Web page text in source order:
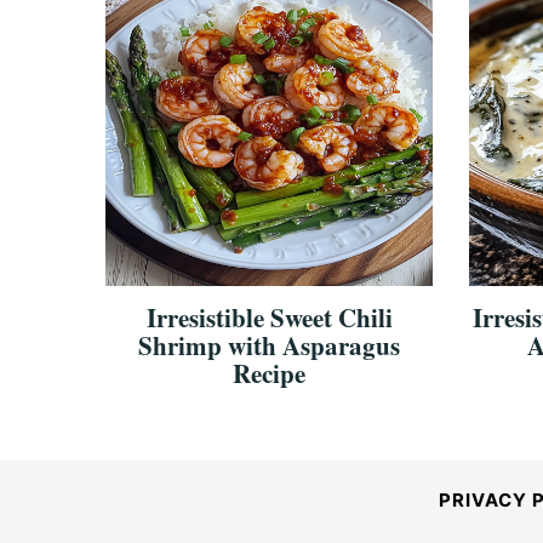
Irresistible Sweet Chili
Shrimp with Asparagus
Recipe
PRIVACY